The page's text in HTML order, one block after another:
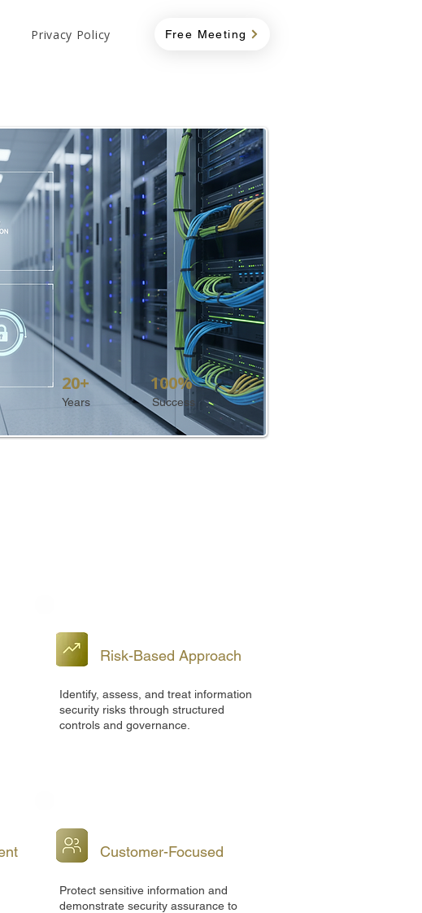
Privacy Policy Free Meeting
20+
Years
100%
Success
Risk-Based Approach
Identify, assess, and treat information
security risks through structured
controls and governance.
Customer-Focused
Protect sensitive information and
demonstrate security assurance to